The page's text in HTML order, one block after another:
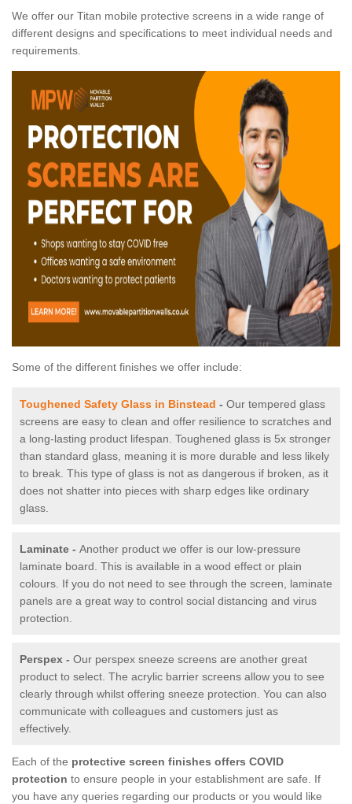
We offer our Titan mobile protective screens in a wide range of
different designs and specifications to meet individual needs and
requirements.
Some of the different finishes we offer include:
Toughened Safety Glass in Binstead - Our tempered glass
screens are easy to clean and offer resilience to scratches and
a long-lasting product lifespan. Toughened glass is 5x stronger
than standard glass, meaning it is more durable and less likely
to break. This type of glass is not as dangerous if broken, as it
does not shatter into pieces with sharp edges like ordinary
glass.
Laminate - Another product we offer is our low-pressure
laminate board. This is available in a wood effect or plain
colours. If you do not need to see through the screen, laminate
panels are a great way to control social distancing and virus
protection.
Perspex - Our perspex sneeze screens are another great
product to select. The acrylic barrier screens allow you to see
clearly through whilst offering sneeze protection. You can also
communicate with colleagues and customers just as
effectively.
Each of the protective screen finishes offers COVID
protection to ensure people in your establishment are safe. If
you have any queries regarding our products or you would like